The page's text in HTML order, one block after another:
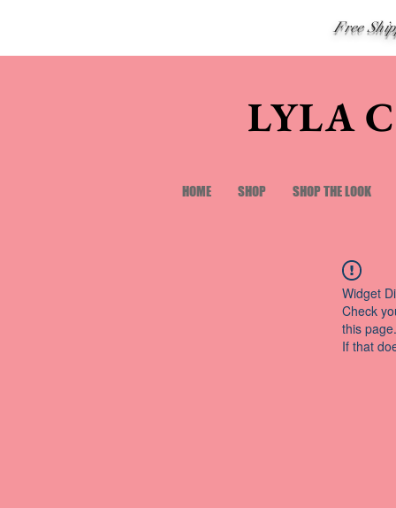
Free
LYLA
HOME SHOP SHOP THE LOOK
Widget
Check
this page.
If that